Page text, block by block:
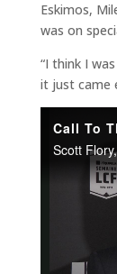
Eskimos,
was on
“I think I
it just came